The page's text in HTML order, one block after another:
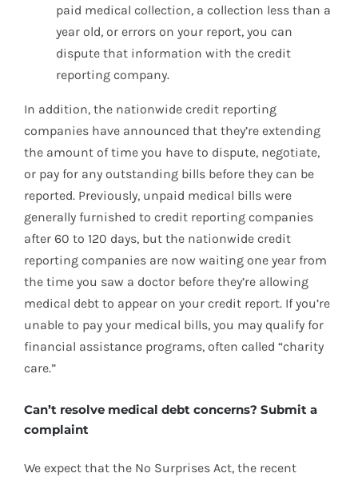
paid medical collection, a collection less than a
year old, or errors on your report, you can
dispute that information with the credit
reporting company.
In addition, the nationwide credit reporting
companies have announced that they’re extending
the amount of time you have to dispute, negotiate,
or pay for any outstanding bills before they can be
reported. Previously, unpaid medical bills were
generally furnished to credit reporting companies
after 60 to 120 days, but the nationwide credit
reporting companies are now waiting one year from
the time you saw a doctor before they’re allowing
medical debt to appear on your credit report. If you’re
unable to pay your medical bills, you may qualify for
financial assistance programs, often called “charity
care.”
Can’t resolve medical debt concerns? Submit a
complaint
We expect that the No Surprises Act, the recent